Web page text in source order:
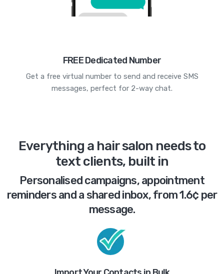
FREE Dedicated Number
Get a free virtual number to send and receive SMS
messages, perfect for 2-way chat.
Everything a hair salon needs to
text clients, built in
Personalised campaigns, appointment
reminders and a shared inbox, from 1.6¢ per
message.